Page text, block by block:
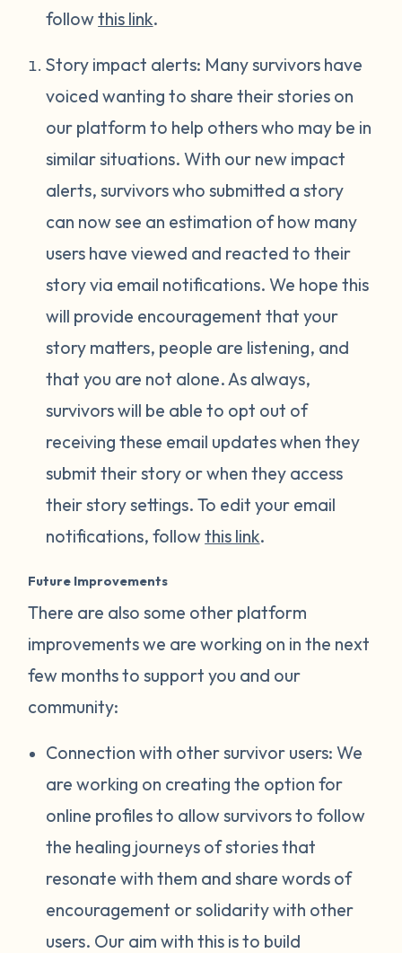
followthis link.
Story impact alerts: Many survivors have
voiced wanting to share their stories on
our platform to help others who may be in
similar situations. With our new impact
alerts, survivors who submitted a story
can now see an estimation of how many
users have viewed and reacted to their
story via email notifications. We hope this
will provide encouragement that your
story matters, people are listening, and
that you are not alone. As always,
survivors will be able to opt out of
receiving these email updates when they
submit their story or when they access
their story settings. To edit your email
notifications, followthis link.
Future Improvements
There are also some other platform
improvements we are working on in the next
few months to support you and our
community:
Connection with other survivor users: We
are working on creating the option for
online profiles to allow survivors to follow
the healing journeys of stories that
resonate with them and share words of
encouragement or solidarity with other
users. Our aim with this is to build